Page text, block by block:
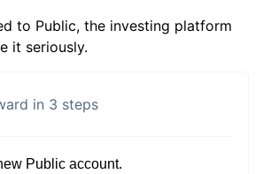
to Public, the investing platform
it seriously.
in 3 steps
Public account.